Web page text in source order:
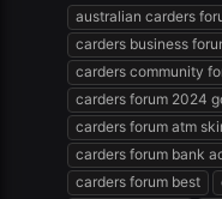
australian carders
carders business
carders community
carders forum 2024
carders forum atm
carders forum bank
carders forum best